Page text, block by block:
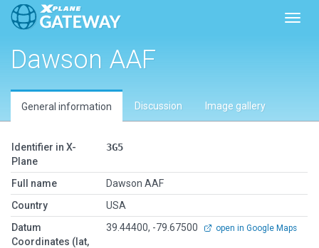
Dawson AAF
General information Discussion Image gallery
Identifier in X-
Plane
3G5
Full name
Dawson AAF
Country
USA
Datum
Coordinates (lat,
39.44400, -79.67500 open in Google Maps